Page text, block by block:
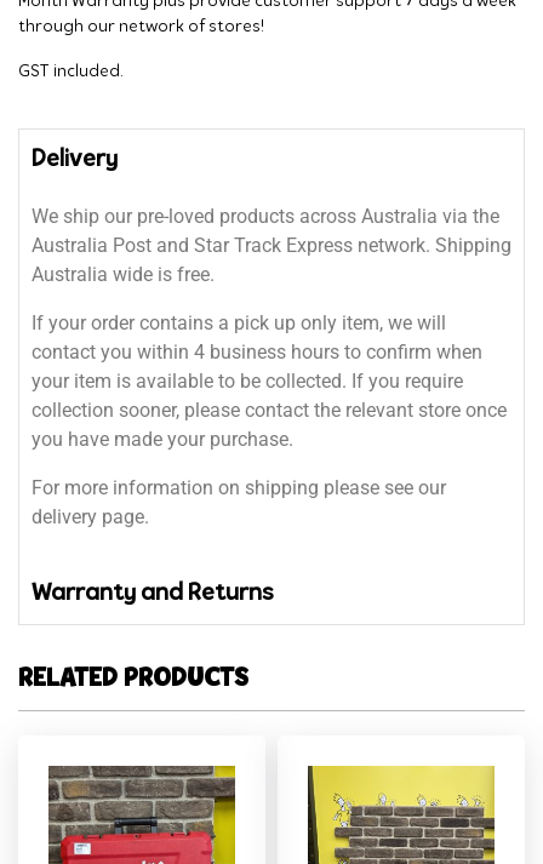
through our network of stores!
GST included.
Delivery
We ship our pre-loved products across Australia via the
Australia Post and Star Track Express network. Shipping
Australia wide is free.
If your order contains a pick up only item, we will
contact you within 4 business hours to confirm when
your item is available to be collected. If you require
collection sooner, please contact the relevant store once
you have made your purchase.
For more information on shipping please see our
delivery page.
Warranty and Returns
RELATED PRODUCTS